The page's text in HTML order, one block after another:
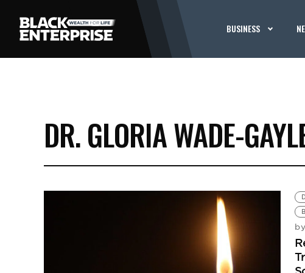
BUSINESS
DR. GLORIA WADE-
by